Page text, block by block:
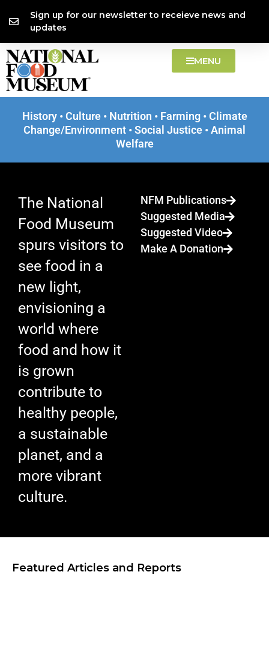
Sign up for our newsletter to receieve news and
updates
MENU
EXHIBIT
Selling Candy to
Kids
LEARN MORE
History • Culture • Nutrition • Farming • Climate
Change/Environment • Social Justice • Animal
Welfare
The National
Food Museum
spurs visitors to
see food in a
new light,
envisioning a
world where
food and how it
is grown
contribute to
healthy people,
a sustainable
planet, and a
more vibrant
culture.
NFM Publications
Suggested Media
Suggested Video
Make A Donation
Featured Articles and Reports